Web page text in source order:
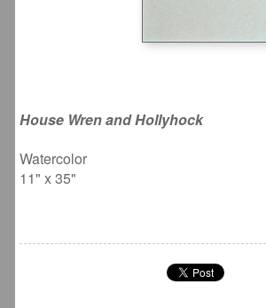
House Wren and Hollyhock
Watercolor
11" x 35"